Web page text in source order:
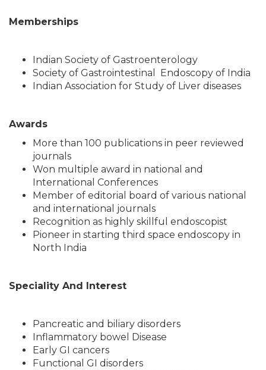
Memberships
Indian Society of Gastroenterology
Society of Gastrointestinal Endoscopy of India
Indian Association for Study of Liver diseases
Awards
More than 100 publications in peer reviewed
journals
Won multiple award in national and
International Conferences
Member of editorial board of various national
and international journals
Recognition as highly skillful endoscopist
Pioneer in starting third space endoscopy in
North India
Speciality And Interest
Pancreatic and biliary disorders
Inflammatory bowel Disease
Early GI cancers
Functional GI disorders